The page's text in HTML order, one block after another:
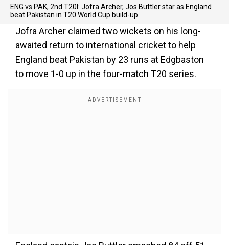
ENG vs PAK, 2nd T20I: Jofra Archer, Jos Buttler star as England
beat Pakistan in T20 World Cup build-up
Jofra Archer claimed two wickets on his long-
awaited return to international cricket to help
England beat Pakistan by 23 runs at Edgbaston
to move 1-0 up in the four-match T20 series.